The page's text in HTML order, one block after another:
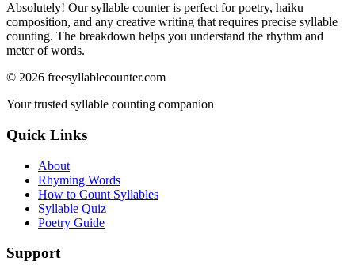
Absolutely! Our syllable counter is perfect for poetry, haiku
composition, and any creative writing that requires precise syllable
counting. The breakdown helps you understand the rhythm and
meter of words.
© 2026 freesyllablecounter.com
Your trusted syllable counting companion
Quick Links
About
Rhyming Words
How to Count Syllables
Syllable Quiz
Poetry Guide
Support